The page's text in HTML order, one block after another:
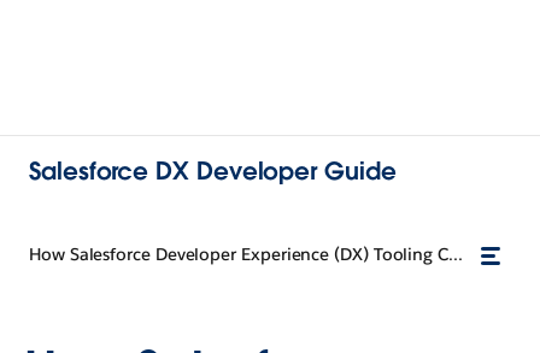
Salesforce DX Developer Guide
How Salesforce Developer Experience (DX) Tooling Changes the Way You Work